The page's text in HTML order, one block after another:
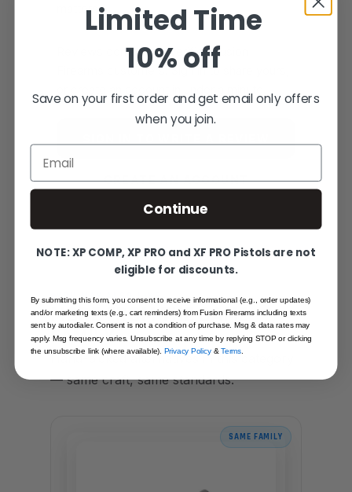
matters.
Reviews come from verified Fusion
Firearms customers. Sign in to share yours,
CREATE AN ACCOUNT
YOU MAY ALSO LIKE
MORE FROM THE SAME
FAMILY
Hand-picked alternatives in this category
— same craft, same standards.
SAME FAMILY
Limited Time
10% off
Save on your first order and get email only offers
when you join.
Email
Continue
NOTE: XP COMP, XP PRO and XF PRO Pistols are not
eligible for discounts.
By submitting this form, you consent to receive informational (e.g., order updates)
and/or marketing texts (e.g., cart reminders) from Fusion Firerams including texts
sent by autodialer. Consent is not a condition of purchase. Msg & data rates may
apply. Msg frequency varies. Unsubscribe at any time by replying STOP or clicking
the unsubscribe link (where available).Privacy Policy&Terms.